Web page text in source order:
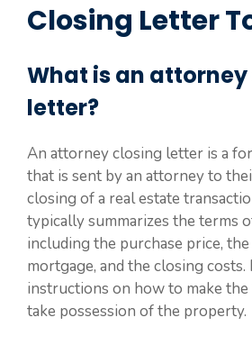
Closing Letter
What is an
letter?
An attorney closing letter is a
that is sent by an attorney to
closing of a real estate
typically summarizes the terms
including the purchase price,
mortgage, and the closing
instructions on how to make the
take possession of the property.